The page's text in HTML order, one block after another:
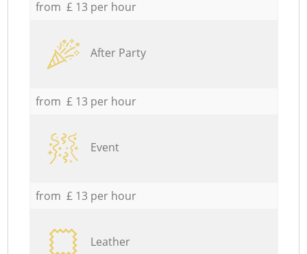
from £ 13 per hour
After Party
from £ 13 per hour
Event
from £ 13 per hour
Leather